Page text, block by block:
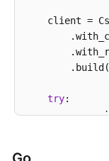
client =
try: